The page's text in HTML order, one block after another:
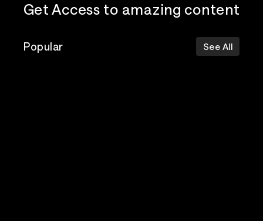
Get Access to amazing content
Popular See All